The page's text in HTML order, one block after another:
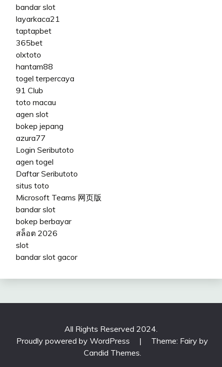
bandar slot
layarkaca21
taptapbet
365bet
olxtoto
hantam88
togel terpercaya
91 Club
toto macau
agen slot
bokep jepang
azura77
Login Seributoto
agen togel
Daftar Seributoto
situs toto
Microsoft Teams 网页版
bandar slot
bokep berbayar
สล็อต 2026
slot
bandar slot gacor
All Rights Reserved 2024.
Proudly powered by WordPress
|
Theme: Fairy by
Candid Themes